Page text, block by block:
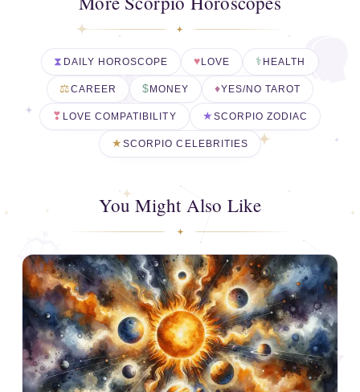
DAILY HOROSCOPE LOVE HEALTH
CAREER MONEY YES/NO TAROT
LOVE COMPATIBILITY SCORPIO ZODIAC
SCORPIO CELEBRITIES
You Might Also Like